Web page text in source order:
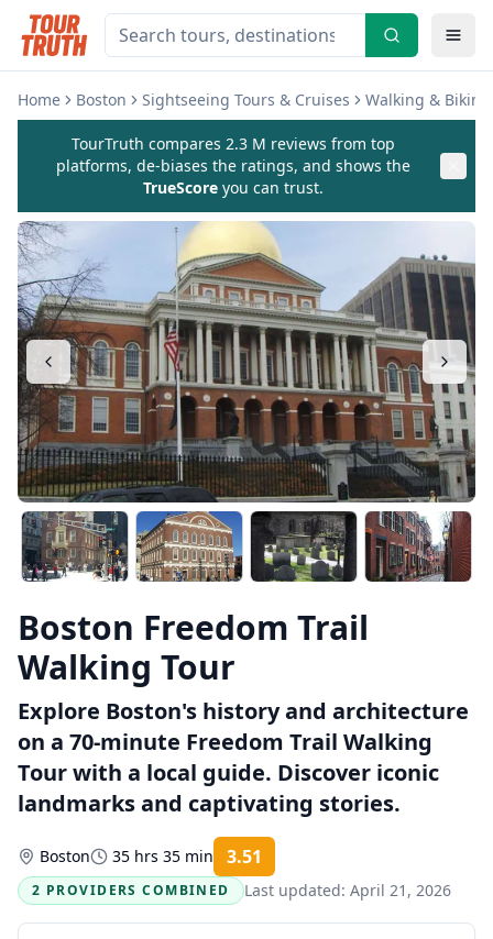
Home Boston Sightseeing Tours & Cruises Walking &
TourTruth compares 2.3 M reviews from top
platforms, de-biases the ratings, and shows the
TrueScore you can trust.
Boston Freedom Trail
Walking Tour
Explore Boston's history and architecture
on a 70-minute Freedom Trail Walking
Tour with a local guide. Discover iconic
landmarks and captivating stories.
Boston 35 hrs 35 min 3.51
2 PROVIDERS COMBINED
Last updated: April 21, 2026